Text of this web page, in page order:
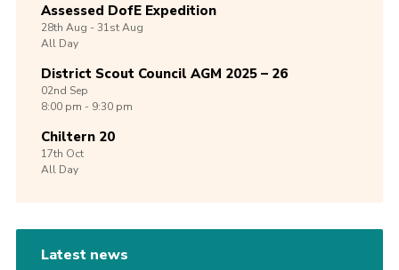
Assessed DofE Expedition
28th Aug -31stAug
All Day
District Scout Council AGM 2025 – 26
02nd Sep
8:00 pm - 9:30 pm
Chiltern 20
17th Oct
All Day
Latest news